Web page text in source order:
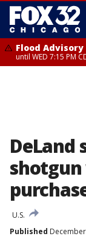
Flood Advisory
until WED 7:15 PM
DeLand
U.S.
Published